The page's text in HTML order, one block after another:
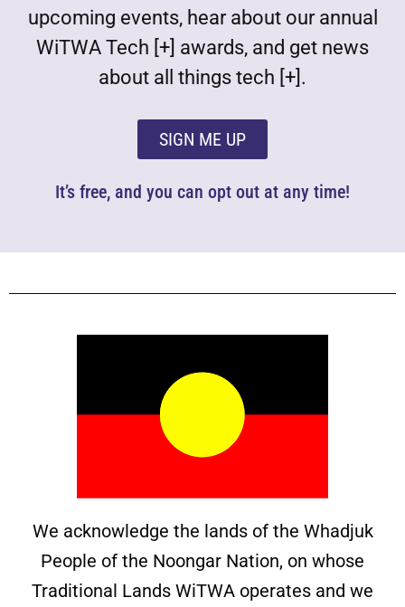
upcoming events, hear about our annual
WiTWA Tech [+] awards, and get news
about all things tech [+].
SIGN ME UP
It’s free, and you can opt out at any time!
We acknowledge the lands of the Whadjuk
People of the Noongar Nation, on whose
Traditional Lands WiTWA operates and we